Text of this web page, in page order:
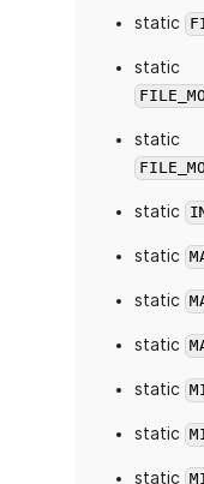
static
static
static
static
static
static
static
static
static
static